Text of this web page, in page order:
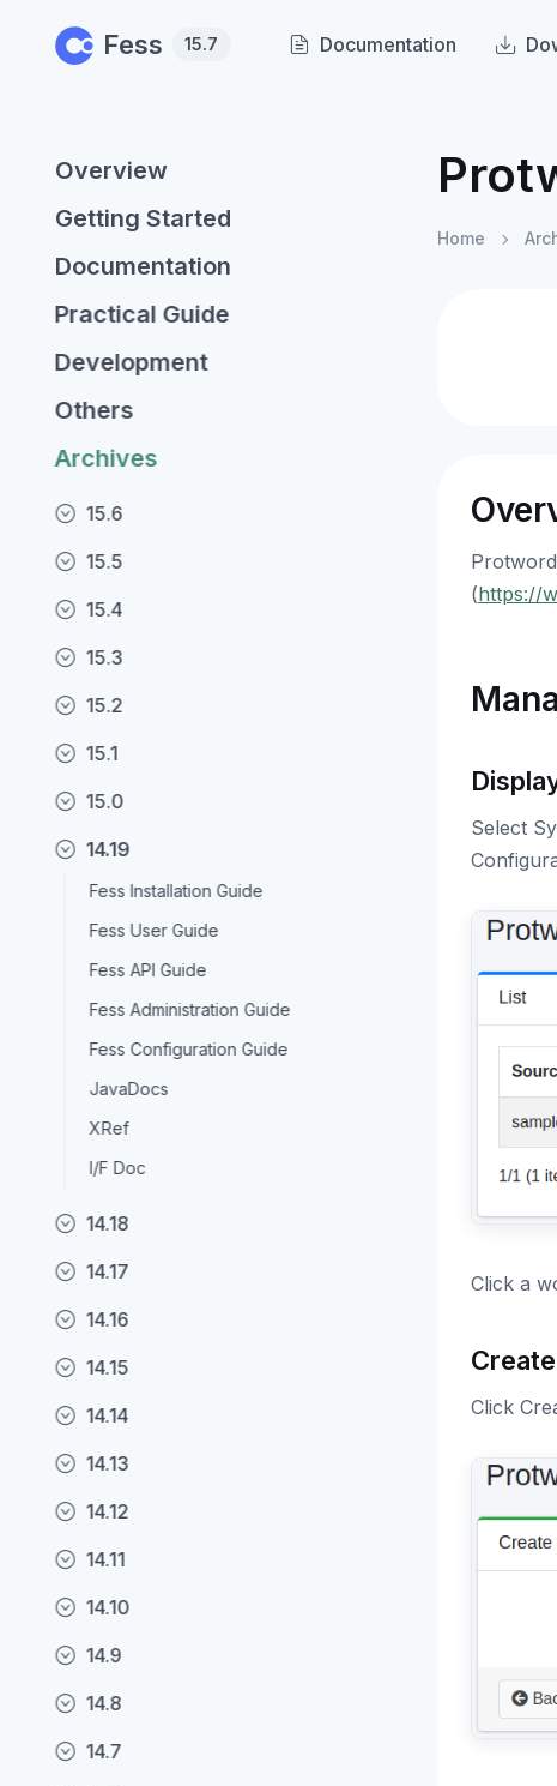
Fess 15.7 Documentation
Overview
Getting Started
Documentation
Practical Guide
Development
Others
Archives
15.6
15.5
15.4
15.3
15.2
15.1
15.0
14.19
Fess Installation Guide
Fess User Guide
Fess API Guide
Fess Administration Guide
Fess Configuration Guide
JavaDocs
XRef
I/F Doc
14.18
14.17
14.16
14.15
14.14
14.13
14.12
14.11
14.10
14.9
14.8
14.7
Home
(https://
Select
Click a
Click